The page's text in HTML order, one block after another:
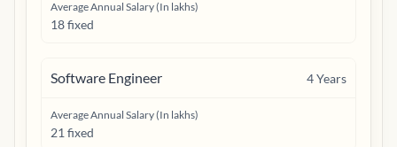
Average Annual Salary (In lakhs)
18 fixed
Software Engineer 4Years
Average Annual Salary (In lakhs)
21 fixed